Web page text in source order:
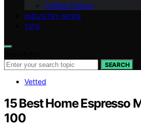
Coffee Culture
INDUSTRY NEWS
TIPS
SEARCH
Vetted
15 Best Home Espresso
100